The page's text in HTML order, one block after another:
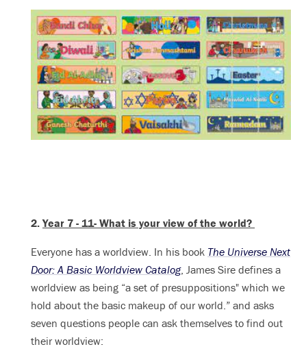
2.Year 7 - 11- What is your view of the world?
Everyone has a worldview. In his book The Universe Next
Door: A Basic Worldview Catalog, James Sire defines a
worldview as being “a set of presuppositions" which we
hold about the basic makeup of our world.” and asks
seven questions people can ask themselves to find out
their worldview: